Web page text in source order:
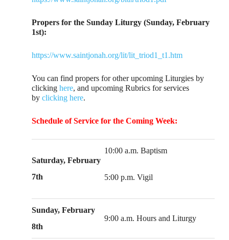
Propers for the Sunday Liturgy (Sunday, February
1st):
https://www.saintjonah.org/lit/lit_triod1_t1.htm
You can find propers for other upcoming Liturgies by
clickinghere, and upcoming Rubrics for services
byclicking here.
Schedule of Service for the Coming Week:
Saturday, February
7th
10:00 a.m. Baptism
5:00 p.m. Vigil
Sunday, February
8th
9:00 a.m. Hours and Liturgy